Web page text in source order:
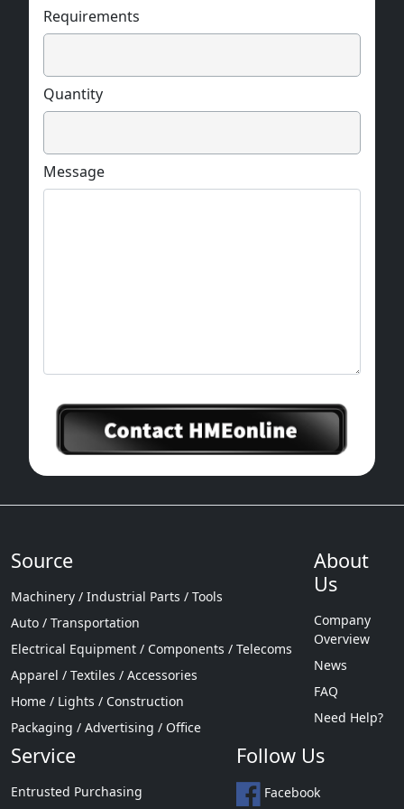
Requirements
Quantity
Message
Source
Machinery / Industrial Parts / Tools
Auto / Transportation
Electrical Equipment / Components / Telecoms
Apparel / Textiles / Accessories
Home / Lights / Construction
Packaging / Advertising / Office
About
Us
Company
Overview
News
FAQ
Need Help?
Service
Entrusted Purchasing
Follow Us
Facebook